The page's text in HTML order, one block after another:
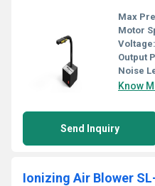
Max
Motor
Voltage:
Output
Noise
Know
Send Inquiry
Ionizing Air Blower